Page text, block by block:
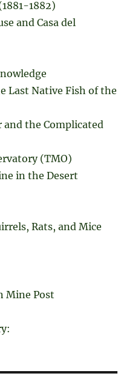
1882)
and Casa del
Last Native Fish of the
and the Complicated
(TMO)
in the Desert
Rats, and Mice
Mine Post